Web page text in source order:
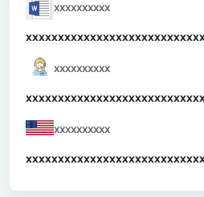
xxxxxxxxxx
xxxxxxxxxx
xxxxxxxxxx